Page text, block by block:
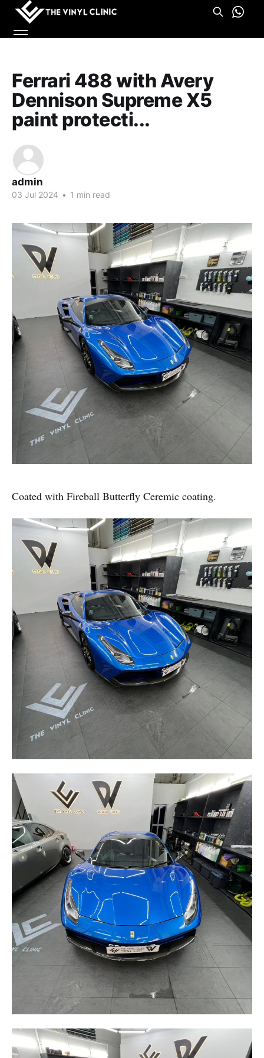
Ferrari 488 with Avery
Dennison Supreme X5
paint protecti...
admin
03 Jul 2024 • 1 min read
Coated with Fireball Butterfly Ceremic coating.